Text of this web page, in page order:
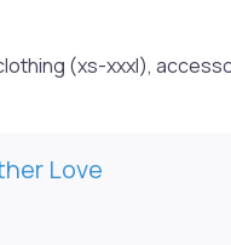
(xs-xxxl),
Love